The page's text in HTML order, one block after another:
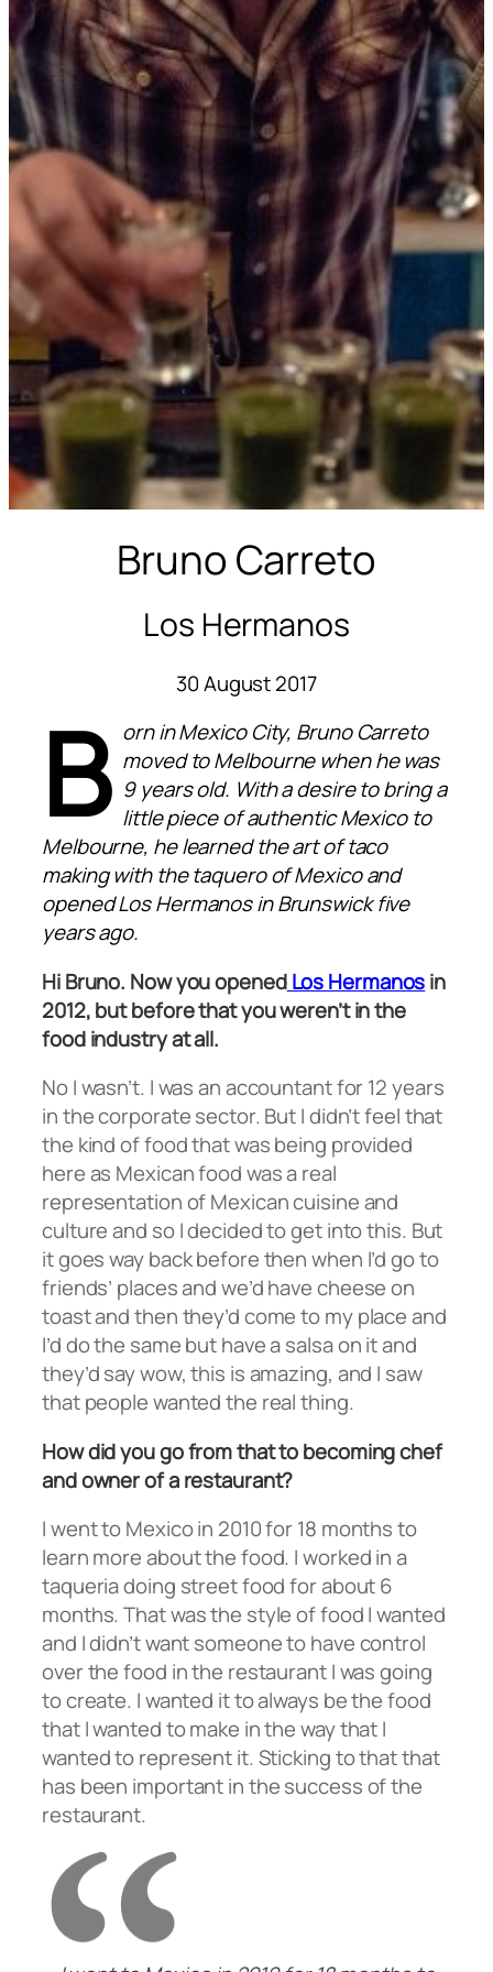
Bruno Carreto
Los Hermanos
30 August 2017
B orn in Mexico City, Bruno Carreto
moved to Melbourne when he was
9 years old. With a desire to bring a
little piece of authentic Mexico to
Melbourne, he learned the art of taco
making with the taquero of Mexico and
opened Los Hermanos in Brunswick five
years ago.
Hi Bruno. Now you openedLos Hermanosin
2012, but before that you weren’t in the
food industry at all.
No I wasn’t. I was an accountant for 12 years
in the corporate sector. But I didn’t feel that
the kind of food that was being provided
here as Mexican food was a real
representation of Mexican cuisine and
culture and so I decided to get into this. But
it goes way back before then when I’d go to
friends’ places and we’d have cheese on
toast and then they’d come to my place and
I’d do the same but have a salsa on it and
they’d say wow, this is amazing, and I saw
that people wanted the real thing.
How did you go from that to becoming chef
and owner of a restaurant?
I went to Mexico in 2010 for 18 months to
learn more about the food. I worked in a
taqueria doing street food for about 6
months. That was the style of food I wanted
and I didn’t want someone to have control
over the food in the restaurant I was going
to create. I wanted it to always be the food
that I wanted to make in the way that I
wanted to represent it. Sticking to that that
has been important in the success of the
restaurant.